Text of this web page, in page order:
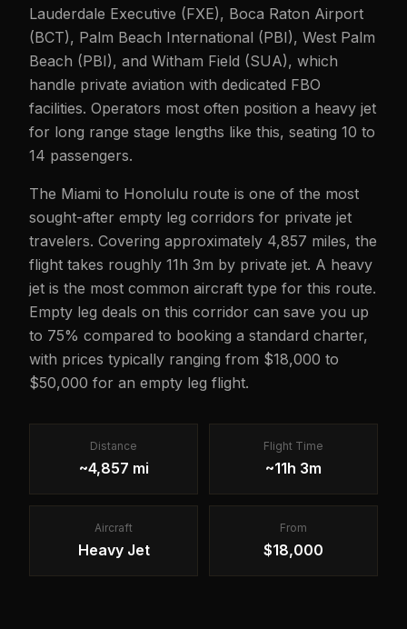
Lauderdale Executive (FXE), Boca Raton Airport
(BCT), Palm Beach International (PBI), West Palm
Beach (PBI), and Witham Field (SUA), which
handle private aviation with dedicated FBO
facilities. Operators most often position a heavy jet
for long range stage lengths like this, seating 10 to
14 passengers.
The Miami to Honolulu route is one of the most
sought-after empty leg corridors for private jet
travelers. Covering approximately 4,857 miles, the
flight takes roughly 11h 3m by private jet. A heavy
jet is the most common aircraft type for this route.
Empty leg deals on this corridor can save you up
to 75% compared to booking a standard charter,
with prices typically ranging from $18,000 to
$50,000 for an empty leg flight.
Distance
~4,857 mi
Flight Time
~11h 3m
Aircraft
Heavy Jet
From
$18,000